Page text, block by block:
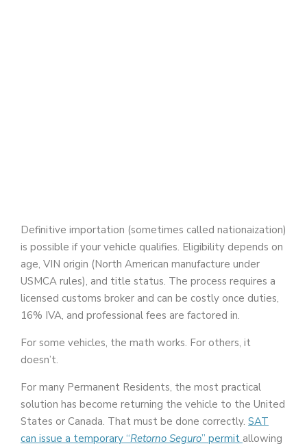
Definitive importation (sometimes called nationaization)
is possible if your vehicle qualifies. Eligibility depends on
age, VIN origin (North American manufacture under
USMCA rules), and title status. The process requires a
licensed customs broker and can be costly once duties,
16% IVA, and professional fees are factored in.
For some vehicles, the math works. For others, it
doesn’t.
For many Permanent Residents, the most practical
solution has become returning the vehicle to the United
States or Canada. That must be done correctly. SAT
can issue a temporary “Retorno Seguro” permit allowing